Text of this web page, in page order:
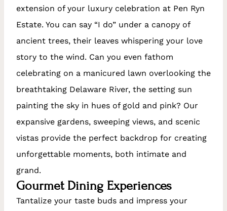
extension of your luxury celebration at Pen Ryn
Estate. You can say “I do” under a canopy of
ancient trees, their leaves whispering your love
story to the wind. Can you even fathom
celebrating on a manicured lawn overlooking the
breathtaking Delaware River, the setting sun
painting the sky in hues of gold and pink? Our
expansive gardens, sweeping views, and scenic
vistas provide the perfect backdrop for creating
unforgettable moments, both intimate and
grand.
Gourmet Dining Experiences
Tantalize your taste buds and impress your